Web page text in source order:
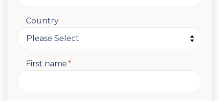
Country
First name*